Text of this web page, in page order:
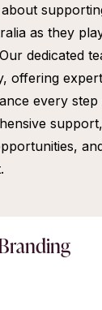
as they
dedicated
offering
every